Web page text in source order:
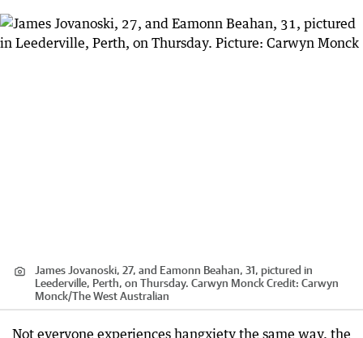
James Jovanoski, 27, and Eamonn Beahan, 31, pictured in
Leederville, Perth, on Thursday. Carwyn MonckCredit: Carwyn
Monck/The West Australian
Not everyone experiences hangxiety the same way, the